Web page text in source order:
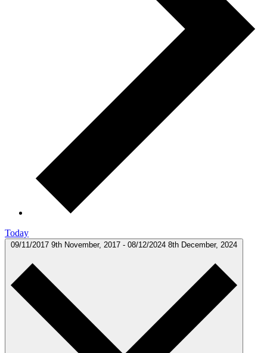
Today
09/11/2017 9th November, 2017 - 08/12/2024 8th December, 2024